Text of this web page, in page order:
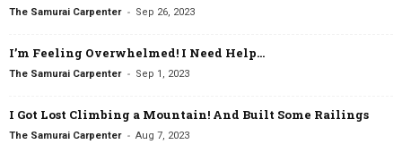
The Samurai Carpenter - Sep 26, 2023
I’m Feeling Overwhelmed! I Need Help…
The Samurai Carpenter - Sep 1, 2023
I Got Lost Climbing a Mountain! And Built Some Railings
The Samurai Carpenter - Aug 7, 2023